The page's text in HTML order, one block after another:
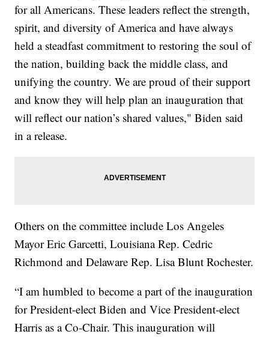
for all Americans. These leaders reflect the strength,
spirit, and diversity of America and have always
held a steadfast commitment to restoring the soul of
the nation, building back the middle class, and
unifying the country. We are proud of their support
and know they will help plan an inauguration that
will reflect our nation’s shared values," Biden said
in a release.
Others on the committee include Los Angeles
Mayor Eric Garcetti, Louisiana Rep. Cedric
Richmond and Delaware Rep. Lisa Blunt Rochester.
“I am humbled to become a part of the inauguration
for President-elect Biden and Vice President-elect
Harris as a Co-Chair. This inauguration will